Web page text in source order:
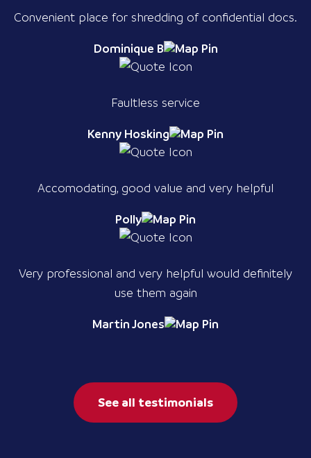
Convenient place for shredding of confidential docs.
Dominique B
Faultless service
Kenny Hosking
Accomodating, good value and very helpful
Polly
Very professional and very helpful would definitely
use them again
Martin Jones
See all testimonials